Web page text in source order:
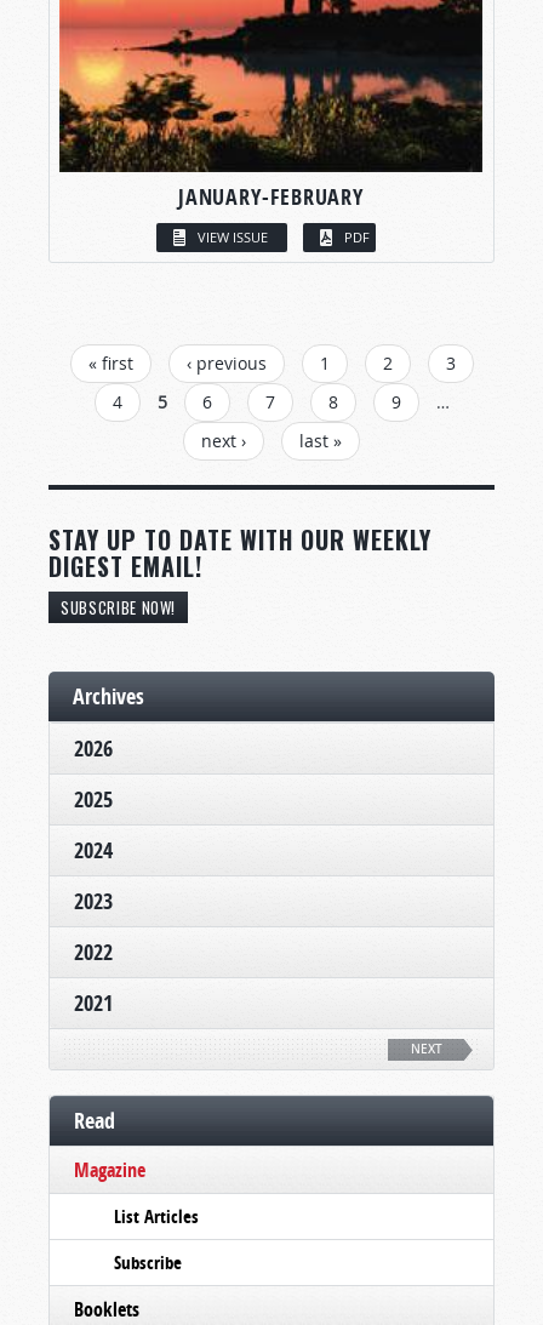
JANUARY-FEBRUARY
VIEW ISSUE PDF
PAGES
« first ‹ previous 1 2
3
4
5 6 7 8 9
…
next ›
last »
STAY UP TO DATE WITH OUR WEEKLY
DIGEST EMAIL!
SUBSCRIBE NOW!
Archives
2026
2025
2024
2023
2022
2021
NEXT
Read
Magazine
List Articles
Subscribe
Booklets